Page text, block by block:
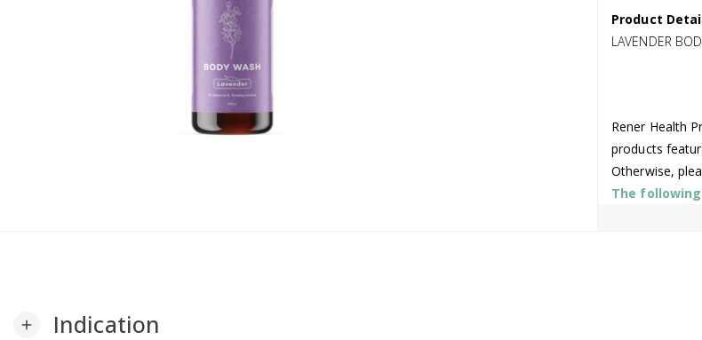
Product
LAVENDER
Rener Health
products
Otherwise,
The
add Indication